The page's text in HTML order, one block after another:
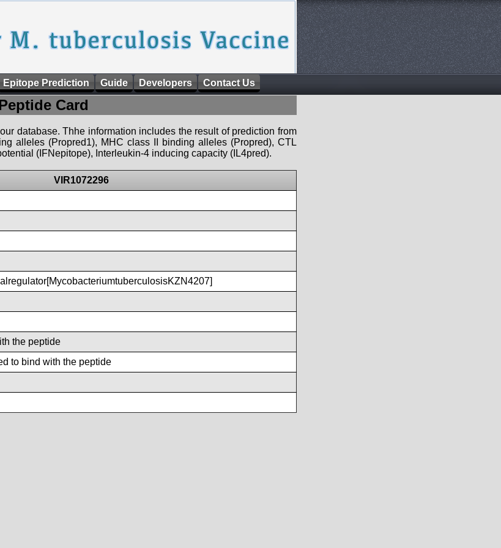
Epitope Prediction Guide Developers Contact Us
Card
database. Thhe information includes the result of prediction from
alleles (Propred1), MHC class II binding alleles (Propred), CTL
(IFNepitope), Interleukin-4 inducing capacity (IL4pred).
VIR1072296
the peptide
to bind with the peptide